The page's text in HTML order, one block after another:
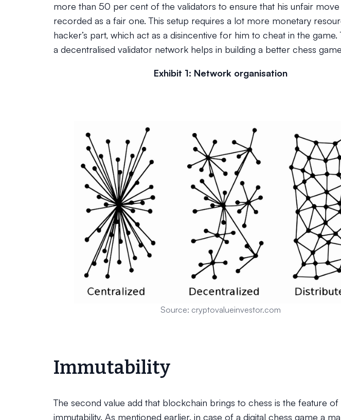
more than 50 per cent of the validators to ensure that his unfair move
recorded as a fair one. This setup requires a lot more monetary
hacker’s part, which act as a disincentive for him to cheat in the game.
a decentralised validator network helps in building a better chess
Exhibit 1: Network organisation
Source: cryptovalueinvestor.com
Immutability
The second value add that blockchain brings to chess is the feature of
immutability. As mentioned earlier, in case of a digital chess game a